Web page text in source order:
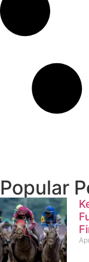
Popular